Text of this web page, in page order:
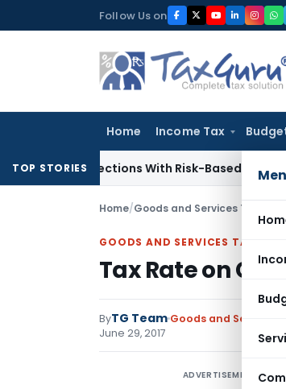
to
Follow Us on
Home Income Tax
TOP STORIESWith Risk-Based Framework
Home/Goods and Services Tax
GOODS AND SERVICES TAX
Tax Rate on
ByTG Team Goods and Services
June 29, 2017
ADVERTISEMENT